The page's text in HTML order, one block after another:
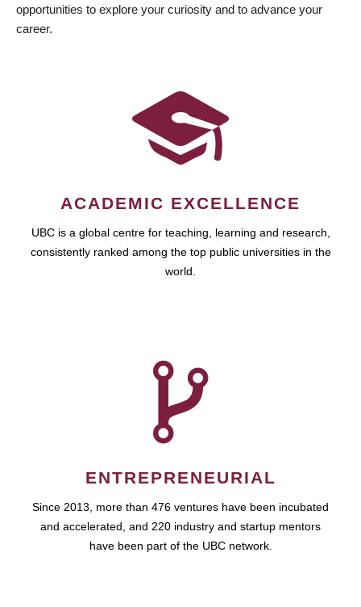
opportunities to explore your curiosity and to advance your
career.
ACADEMIC EXCELLENCE
UBC is a global centre for teaching, learning and research,
consistently ranked among the top public universities in the
world.
ENTREPRENEURIAL
Since 2013, more than 476 ventures have been incubated
and accelerated, and 220 industry and startup mentors
have been part of the UBC network.